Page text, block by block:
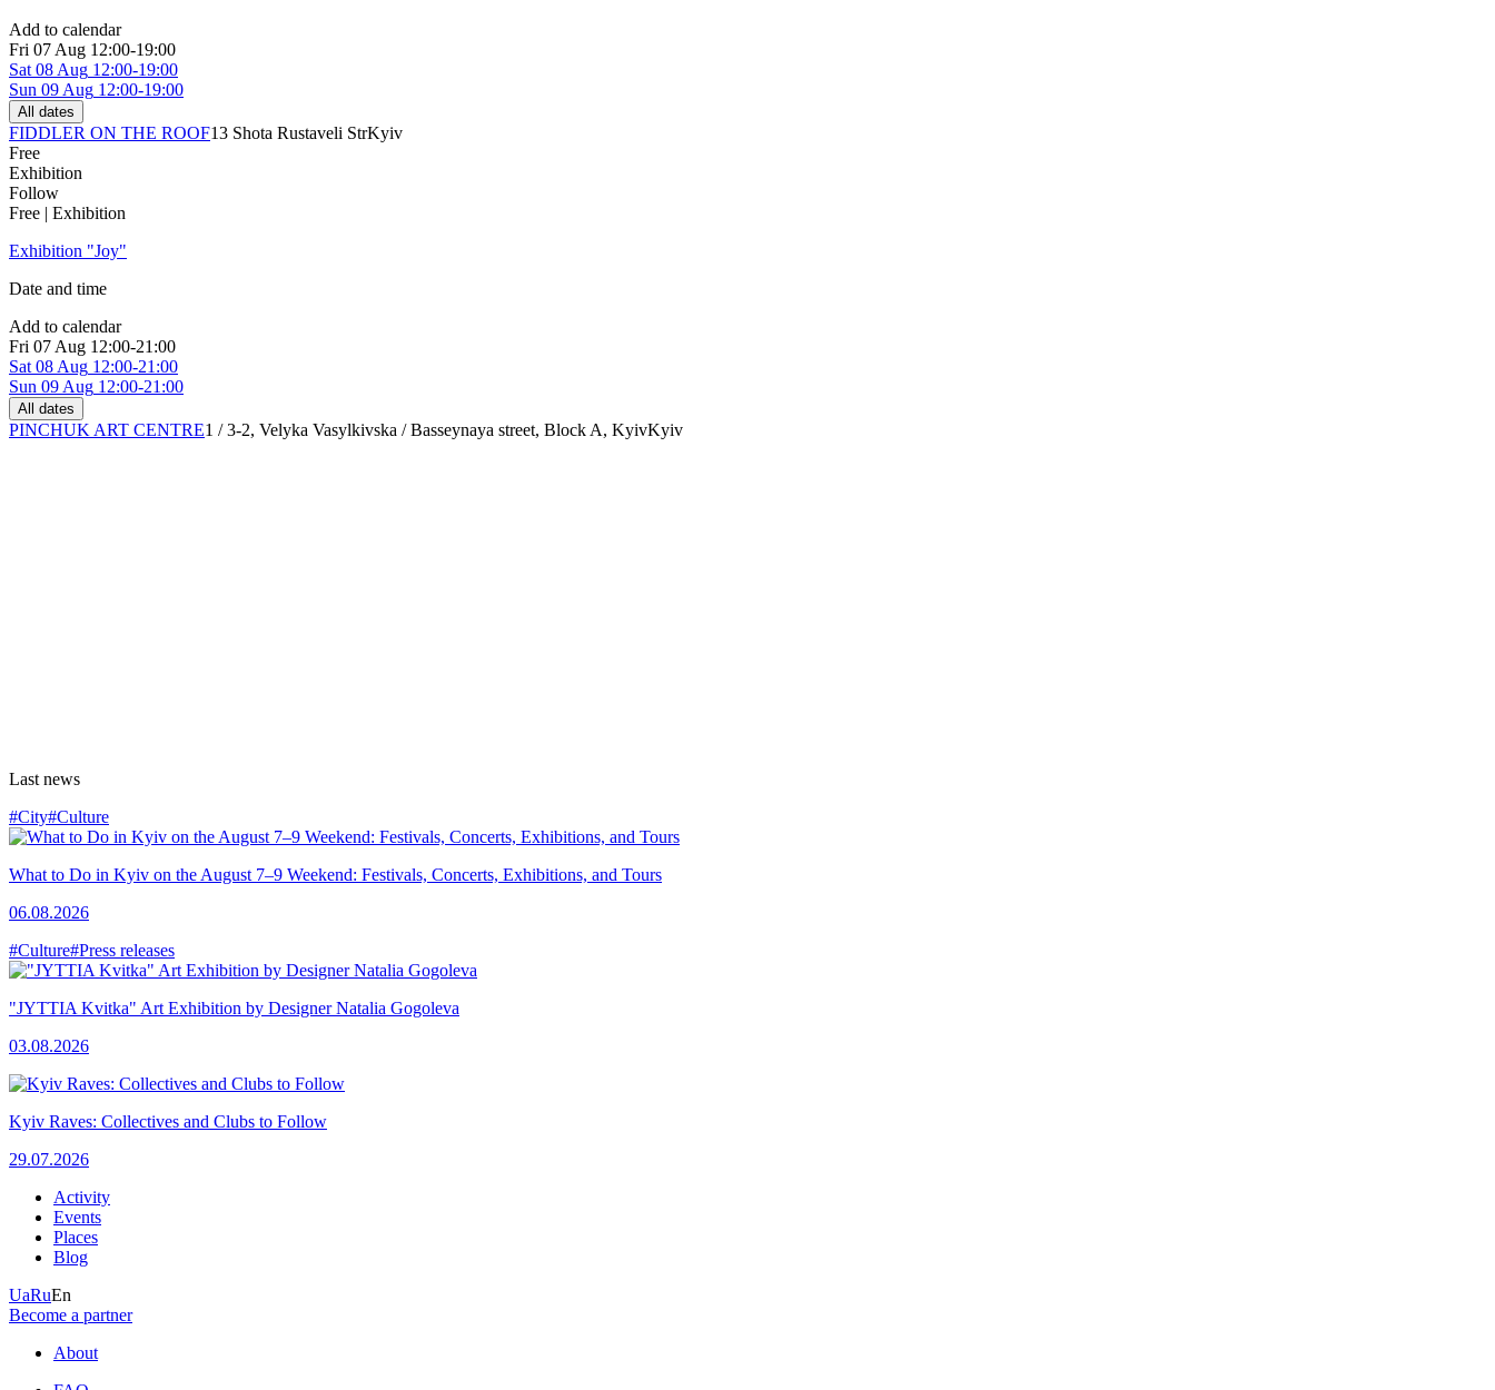
Add to calendar
Fri 07 Aug 12:00-19:00
Sat 08 Aug 12:00-19:00
Sun 09 Aug 12:00-19:00
All dates
FIDDLER ON THE ROOF13 Shota Rustaveli StrKyiv
Free
Exhibition
Follow
Free | Exhibition
Exhibition "Joy"
Date and time
Add to calendar
Fri 07 Aug 12:00-21:00
Sat 08 Aug 12:00-21:00
Sun 09 Aug 12:00-21:00
All dates
PINCHUK ART CENTRE1 / 3-2, Velyka Vasylkivska / Basseynaya street, Block A, KyivKyiv
Last news
#City#Culture
What to Do in Kyiv on the August 7–9 Weekend: Festivals, Concerts, Exhibitions, and Tours
06.08.2026
#Culture#Press releases
"JYTTIA Kvitka" Art Exhibition by Designer Natalia Gogoleva
03.08.2026
Kyiv Raves: Collectives and Clubs to Follow
29.07.2026
Activity
Events
Places
Blog
UaRuEn
Become a partner
About